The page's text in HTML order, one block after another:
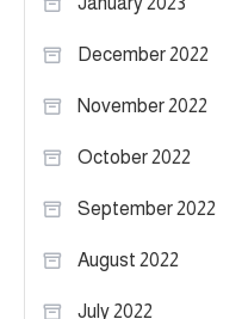
December 2022
November 2022
October 2022
September 2022
August 2022
July 2022